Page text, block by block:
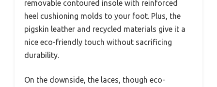
removable contoured insole with reinforced
heel cushioning molds to your foot. Plus, the
pigskin leather and recycled materials give it a
nice eco-friendly touch without sacrificing
durability.
On the downside, the laces, though eco-